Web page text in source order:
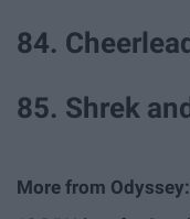
84.
85. Shrek